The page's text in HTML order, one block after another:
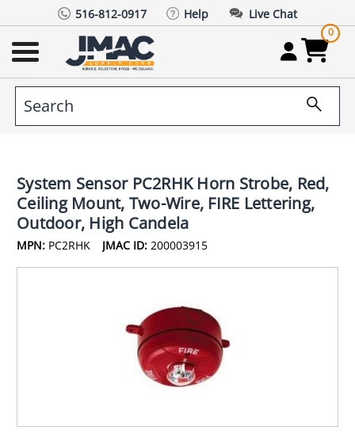
516-812-0917 Help Live Chat
0
System Sensor PC2RHK Horn Strobe, Red,
Ceiling Mount, Two-Wire, FIRE Lettering,
Outdoor, High Candela
MPN: PC2RHK JMAC ID: 200003915